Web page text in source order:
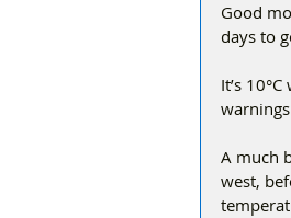
Good
days to
It’s
A much
west,